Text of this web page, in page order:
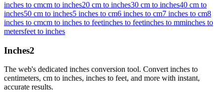
inches to cmcm to inches20 cm to inches30 cm to inches40 cm to
inches50 cm to inches5 inches to cm6 inches to cm7 inches to cm8
inches to cmcm to inches to feetinches to feetinches to mminches to
metersfeet to inches
Inches2
The web's dedicated inches conversion tool. Convert inches to
centimeters, cm to inches, inches to feet, and more with instant,
accurate results.